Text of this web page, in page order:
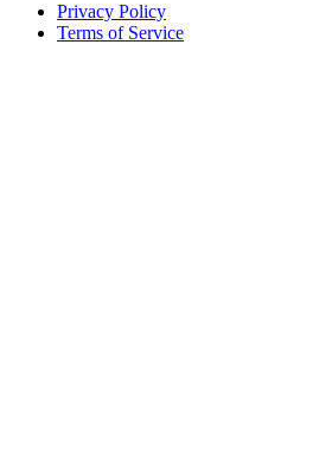
Privacy Policy
Terms of Service